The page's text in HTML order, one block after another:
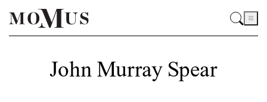
John Murray Spear